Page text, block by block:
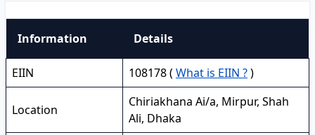
Information Details
EIIN 108178 ( What is EIIN ?)
Location
Chiriakhana Ai/a, Mirpur, Shah
Ali, Dhaka